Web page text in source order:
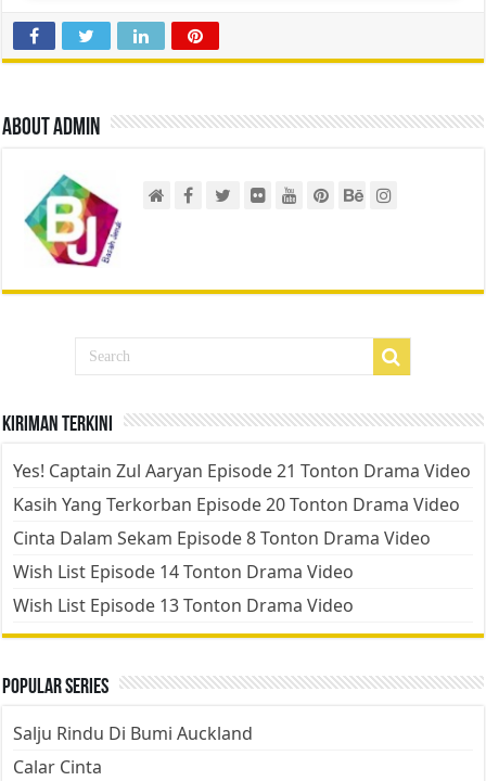
About admin
Kiriman Terkini
Yes! Captain Zul Aaryan Episode 21 Tonton Drama Video
Kasih Yang Terkorban Episode 20 Tonton Drama Video
Cinta Dalam Sekam Episode 8 Tonton Drama Video
Wish List Episode 14 Tonton Drama Video
Wish List Episode 13 Tonton Drama Video
Popular Series
Salju Rindu Di Bumi Auckland
Calar Cinta